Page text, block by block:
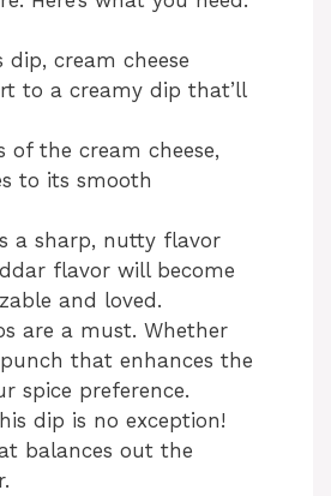
cream cheese
to a creamy dip that’ll
the cream cheese,
to its smooth
a sharp, nutty flavor
flavor will become
and loved.
are a must. Whether
that enhances the
spice preference.
dip is no exception!
balances out the